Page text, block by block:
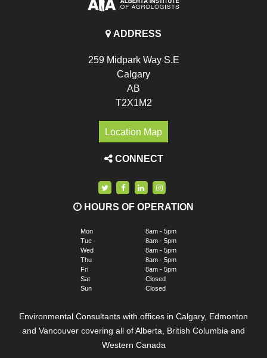
ADDRESS
259 Midpark Way S.E
Calgary
AB
T2X1M2
Location Map
CONNECT
HOURS OF OPERATION
Mon
Tue
Wed
Thu
Fri
Sat
Sun
8am - 5pm
8am - 5pm
8am - 5pm
8am - 5pm
8am - 5pm
Closed
Closed
Environmental Consultants with offices in Calgary, Edmonton
and Vancouver covering all of Alberta, British Columbia and
Western Canada